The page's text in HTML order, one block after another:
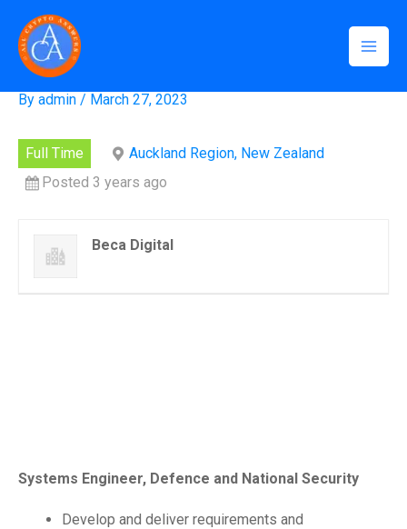
content
Systems Engineer
By admin / March 27, 2023
Full Time
Auckland Region, New Zealand
Posted 3 years ago
Beca Digital
Systems Engineer, Defence and National Security
Develop and deliver requirements and